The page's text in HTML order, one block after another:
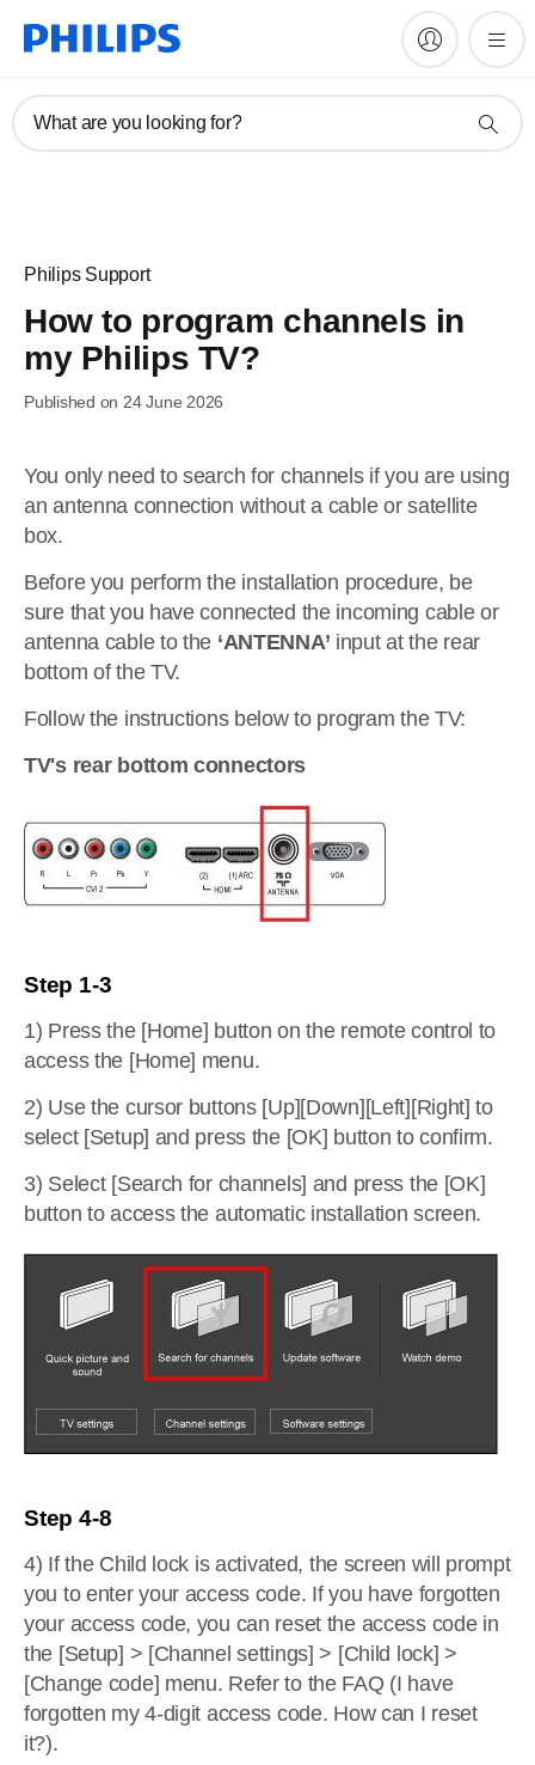
What are you looking for?
Philips Support
How to program channels in
my Philips TV?
Published on 24 June 2026
You only need to search for channels if you are using
an antenna connection without a cable or satellite
box.
Before you perform the installation procedure, be
sure that you have connected the incoming cable or
antenna cable to the ‘ANTENNA’ input at the rear
bottom of the TV.
Follow the instructions below to program the TV:
TV's rear bottom connectors
Step 1-3
1) Press the [Home] button on the remote control to
access the [Home] menu.
2) Use the cursor buttons [Up][Down][Left][Right] to
select [Setup] and press the [OK] button to confirm.
3) Select [Search for channels] and press the [OK]
button to access the automatic installation screen.
Step 4-8
4) If the Child lock is activated, the screen will prompt
you to enter your access code. If you have forgotten
your access code, you can reset the access code in
the [Setup] > [Channel settings] > [Child lock] >
[Change code] menu. Refer to the FAQ (I have
forgotten my 4-digit access code. How can I reset
it?).